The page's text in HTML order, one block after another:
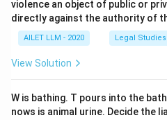
violence an object of public or
directly against the authority of
AILET LLM - 2020 Legal Studies
View Solution
W is bathing. T pours into the
nows is animal urine. Decide the